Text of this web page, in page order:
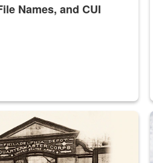
Names, and CUI
gate at Philadelphia Quartermaster